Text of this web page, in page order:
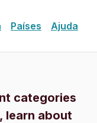
Países Ajuda
categories
learn about